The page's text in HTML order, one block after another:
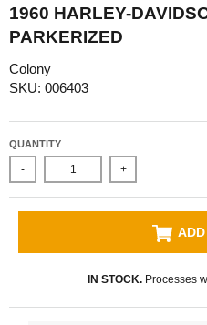
1960 HARLEY-
PARKERIZED
Colony
SKU: 006403
QUANTITY
- +
IN STOCK.Processes